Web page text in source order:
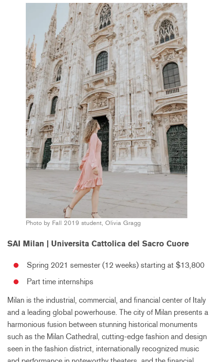
Photo by Fall 2019 student, Olivia Gragg
SAI Milan | Universita Cattolica del Sacro Cuore
Spring 2021 semester (12 weeks) starting at $13,800
Part time internships
Milan is the industrial, commercial, and financial center of Italy
and a leading global powerhouse. The city of Milan presents a
harmonious fusion between stunning historical monuments
such as the Milan Cathedral, cutting-edge fashion and design
seen in the fashion district, internationally recognized music